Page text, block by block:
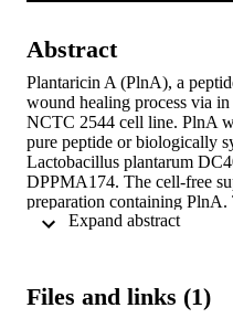
Abstract
Plantaricin A (PlnA), a
wound healing process via
NCTC 2544 cell line. PlnA
pure peptide or biologically
Lactobacillus plantarum
DPPMA174. The cell-free
preparation containing
proliferation of NCTC 2544
(control), the highest
Files and links (1)